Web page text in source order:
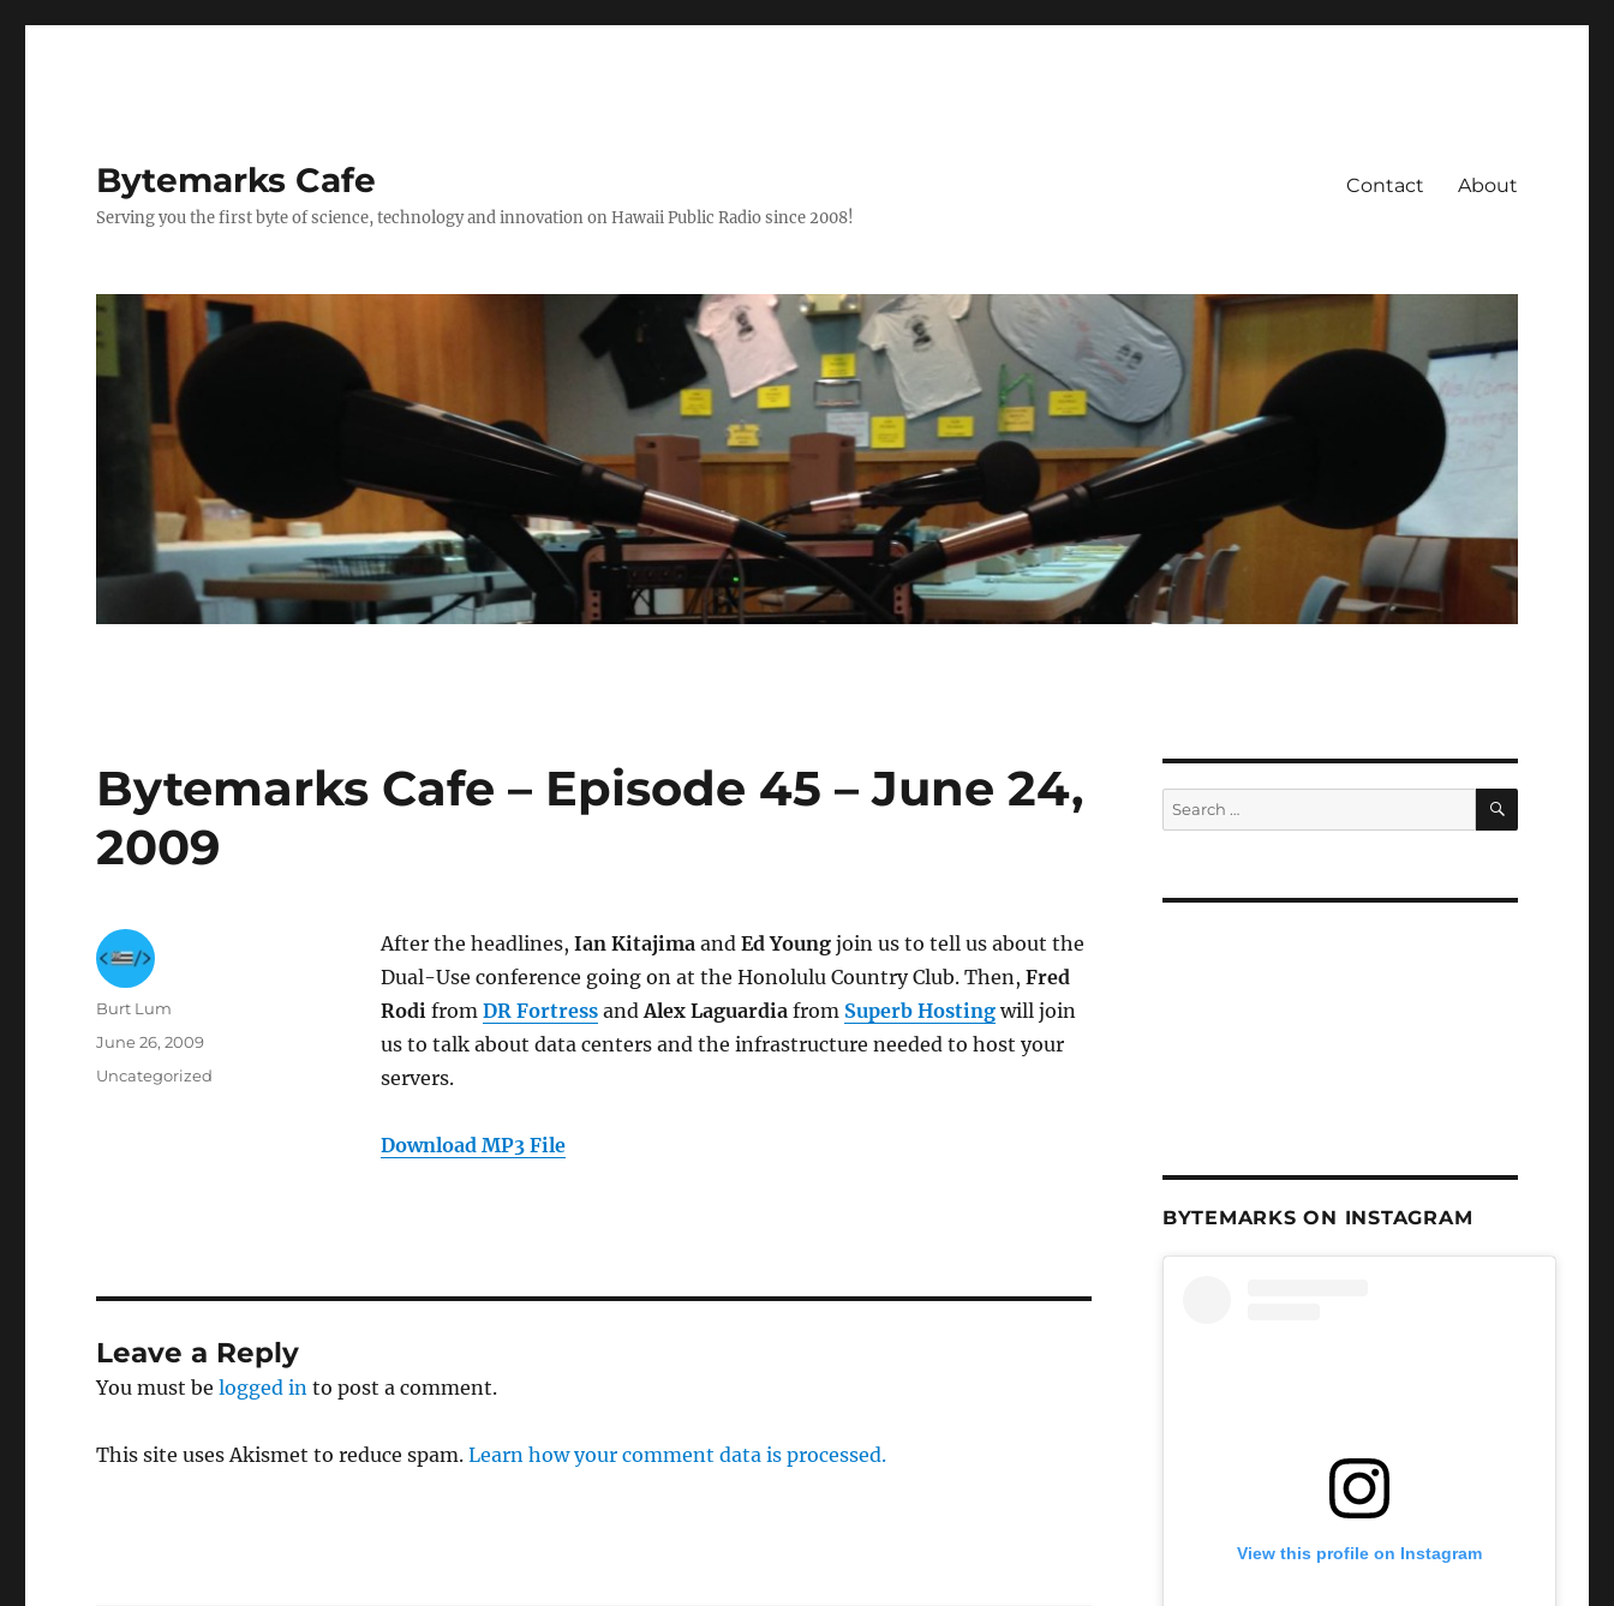
Bytemarks Cafe
Serving you the first byte of science, technology and innovation on Hawaii Public Radio since 2008!
Contact About
Bytemarks Cafe – Episode 45 – June 24,
2009
After the headlines, Ian Kitajimaand Ed Youngjoin us to tell us about the
Dual-Use conference going on at the Honolulu Country Club. Then, Fred
Rodifrom DR FortressandAlex Laguardiafrom Superb Hostingwill join
us to talk about data centers and the infrastructure needed to host your
servers.
Download MP3 File
Author
Burt Lum
Posted
June 26, 2009
Categories
Uncategorized
Leave a Reply
You must belogged in to post a comment.
This site uses Akismet to reduce spam.Learn how your comment data is processed.
Search
for:
SEARCH
BYTEMARKS ON INSTAGRAM
View this profile on Instagram